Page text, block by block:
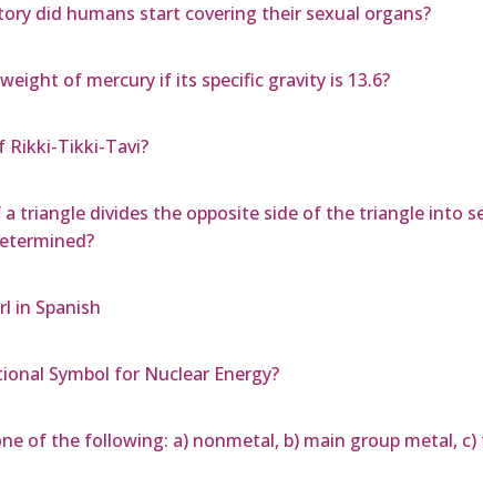
did humans start covering their sexual organs?
of mercury if its specific gravity is 13.6?
Rikki-Tikki-Tavi?
triangle divides the opposite side of the triangle into
in Spanish
Symbol for Nuclear Energy?
of the following: a) nonmetal, b) main group metal,